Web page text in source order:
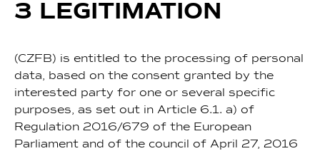
3 LEGITIMATION
(CZFB) is entitled to the processing of personal
data, based on the consent granted by the
interested party for one or several specific
purposes, as set out in Article 6.1. a) of
Regulation 2016/679 of the European
Parliament and of the council of April 27, 2016